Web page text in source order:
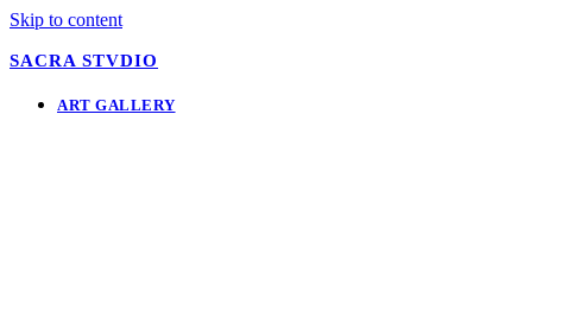
Skip to content
SACRA STVDIO
ART GALLERY